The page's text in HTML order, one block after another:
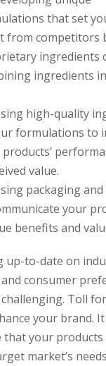
that set
from competitors
ingredients
ingredients
high-quality
formulations to
value.
packaging
your
benefits and
up-to-date on
consumer
challenging. Toll
your brand. It
that your products
market’s